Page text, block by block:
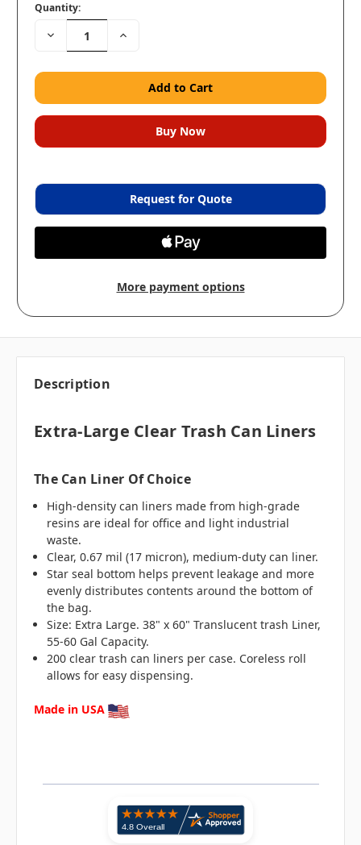
Quantity:
Decrease
Quantity:
Increase
Request for Quote
More payment options
Description
Extra-Large Clear Trash Can Liners
The Can Liner Of Choice
High-density can liners made from high-grade
resins are ideal for office and light industrial
waste.
Clear, 0.67 mil (17 micron), medium-duty can liner.
Star seal bottom helps prevent leakage and more
evenly distributes contents around the bottom of
the bag.
Size: Extra Large. 38" x 60" Translucent trash Liner,
55-60 Gal Capacity.
200 clear trash can liners per case. Coreless roll
allows for easy dispensing.
Made in USA